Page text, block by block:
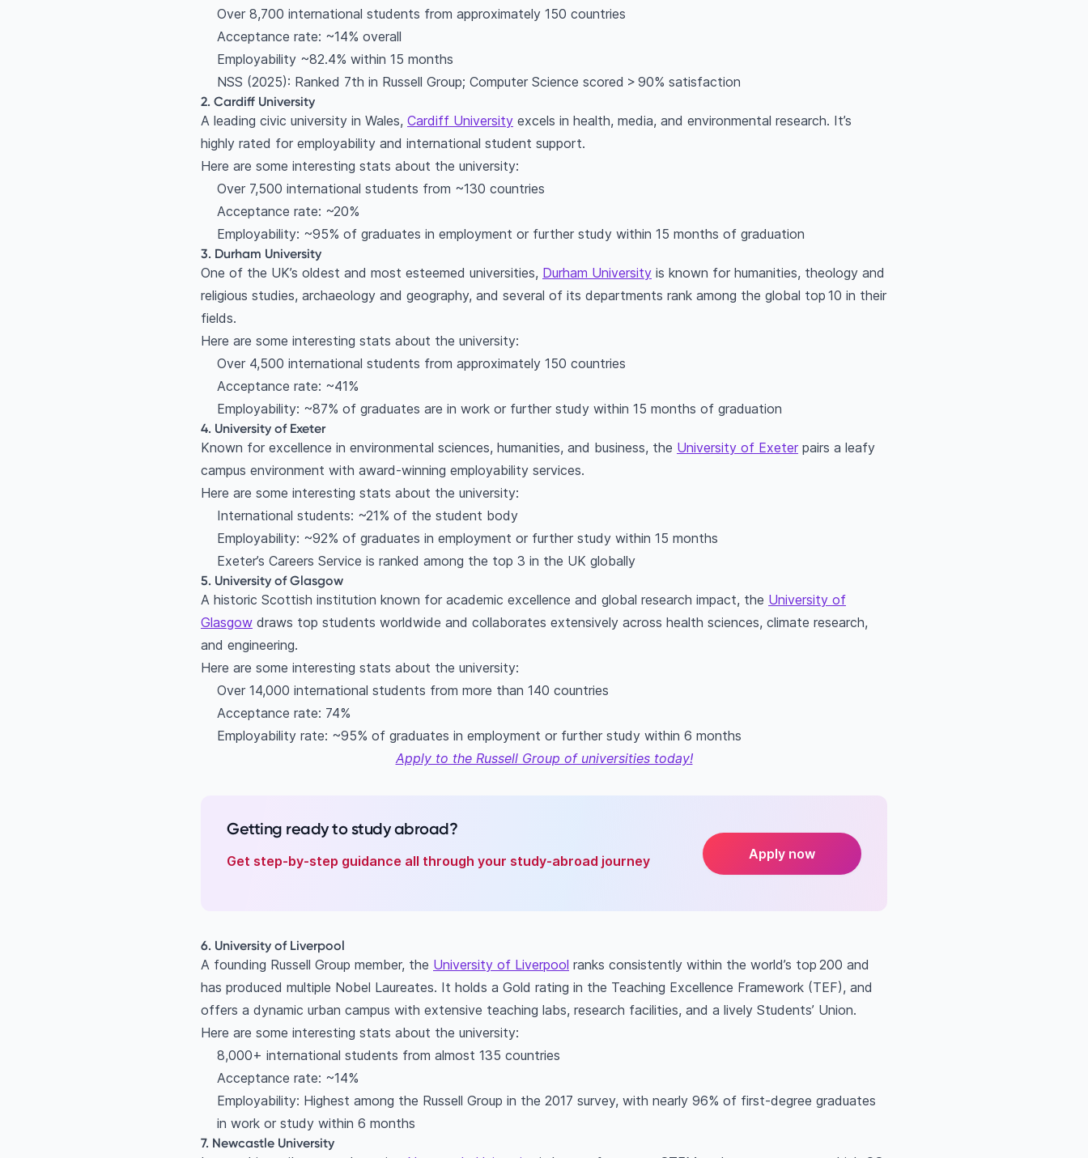
Over 8,700 international students from approximately 150 countries
Acceptance rate: ~14% overall
Employability ~82.4% within 15 months
NSS (2025): Ranked 7th in Russell Group; Computer Science scored > 90% satisfaction
2. Cardiff University
A leading civic university in Wales, Cardiff University excels in health, media, and environmental research. It’s
highly rated for employability and international student support.
Here are some interesting stats about the university:
Over 7,500 international students from ~130 countries
Acceptance rate: ~20%
Employability: ~95% of graduates in employment or further study within 15 months of graduation
3. Durham University
One of the UK’s oldest and most esteemed universities, Durham University is known for humanities, theology and
religious studies, archaeology and geography, and several of its departments rank among the global top 10 in their
fields.
Here are some interesting stats about the university:
Over 4,500 international students from approximately 150 countries
Acceptance rate: ~41%
Employability: ~87% of graduates are in work or further study within 15 months of graduation
4. University of Exeter
Known for excellence in environmental sciences, humanities, and business, the University of Exeter pairs a leafy
campus environment with award-winning employability services.
Here are some interesting stats about the university:
International students: ~21% of the student body
Employability: ~92% of graduates in employment or further study within 15 months
Exeter’s Careers Service is ranked among the top 3 in the UK globally
5. University of Glasgow
A historic Scottish institution known for academic excellence and global research impact, the University of
Glasgow draws top students worldwide and collaborates extensively across health sciences, climate research,
and engineering.
Here are some interesting stats about the university:
Over 14,000 international students from more than 140 countries
Acceptance rate: 74%
Employability rate: ~95% of graduates in employment or further study within 6 months
Apply to the Russell Group of universities today!
Getting ready to study abroad?
Get step-by-step guidance all through your study-abroad journey Apply now
6. University of Liverpool
A founding Russell Group member, the University of Liverpool ranks consistently within the world’s top 200 and
has produced multiple Nobel Laureates. It holds a Gold rating in the Teaching Excellence Framework (TEF), and
offers a dynamic urban campus with extensive teaching labs, research facilities, and a lively Students’ Union.
Here are some interesting stats about the university:
8,000+ international students from almost 135 countries
Acceptance rate: ~14%
Employability: Highest among the Russell Group in the 2017 survey, with nearly 96% of first-degree graduates
in work or study within 6 months
7. Newcastle University